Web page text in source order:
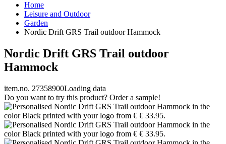
Home
Leisure and Outdoor
Garden
Nordic Drift GRS Trail outdoor Hammock
Nordic Drift GRS Trail outdoor
Hammock
item.no. 27358900Loading data
Do you want to try this product? Order a sample!